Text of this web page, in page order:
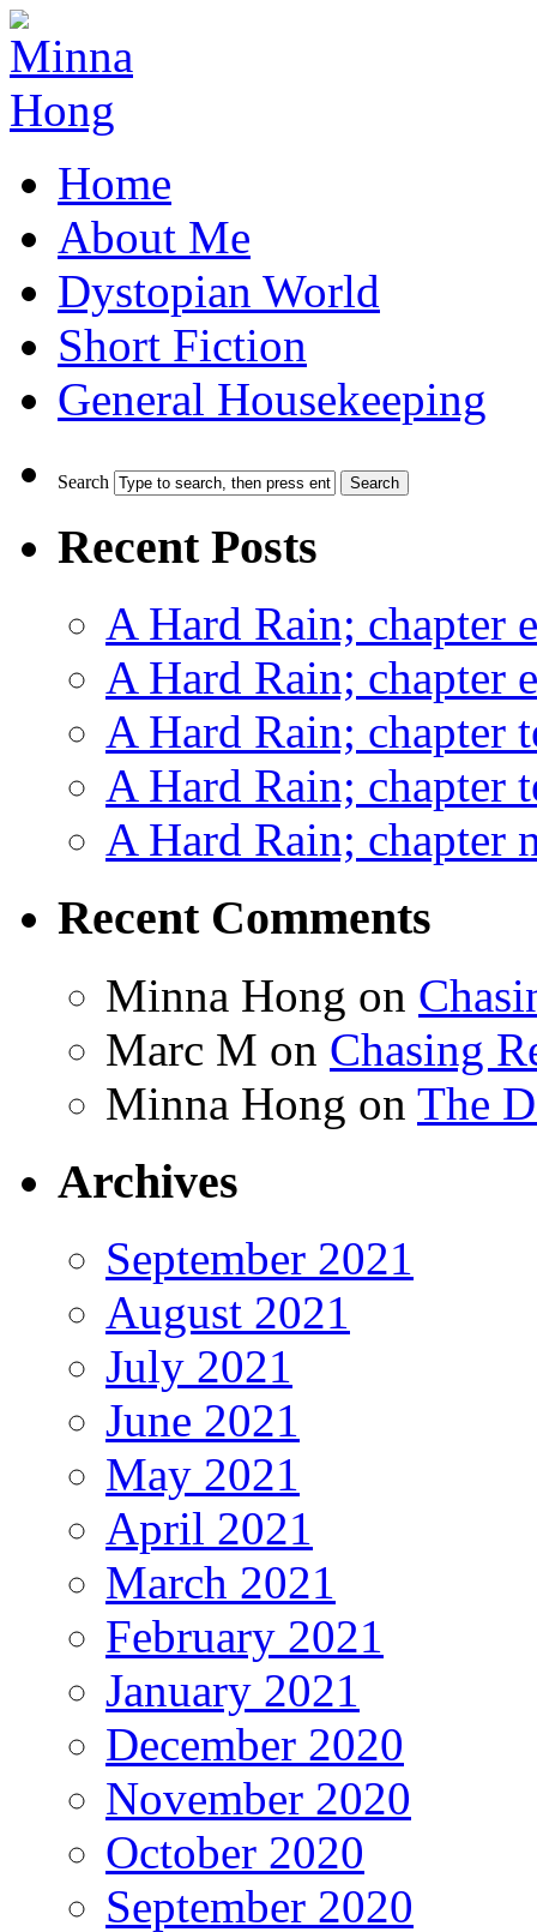
Home
About Me
Dystopian World
Short Fiction
General Housekeeping
Search
Recent Posts
A Hard Rain; chapter
A Hard Rain; chapter
A Hard Rain; chapter
A Hard Rain; chapter
A Hard Rain; chapter
Recent Comments
Minna Hong on
Marc M on Chasing
Minna Hong on The
Archives
September 2021
August 2021
July 2021
June 2021
May 2021
April 2021
March 2021
February 2021
January 2021
December 2020
November 2020
October 2020
September 2020